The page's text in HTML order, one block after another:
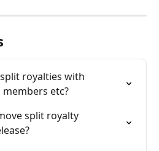
royalties with
etc?
split royalty